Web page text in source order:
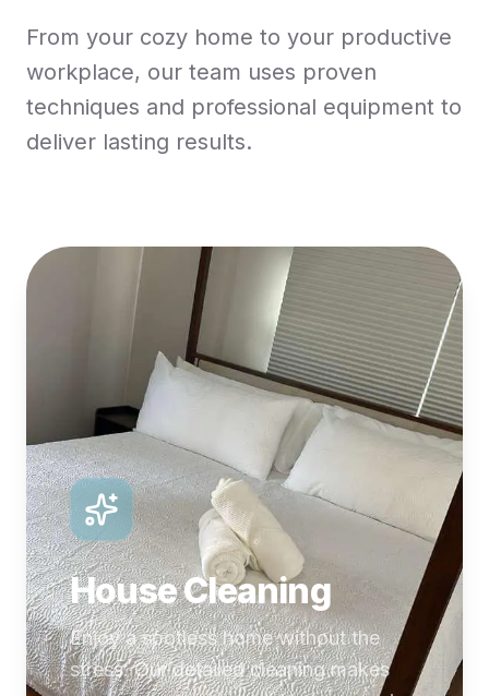
From your cozy home to your productive
workplace, our team uses proven
techniques and professional equipment to
deliver lasting results.
House Cleaning
Enjoy a spotless home without the
stress. Our detailed cleaning makes